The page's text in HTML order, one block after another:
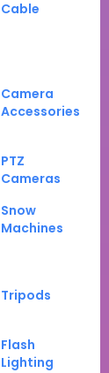
Cable
Camera
Accessories
PTZ
Cameras
Snow
Machines
Tripods
Flash
Lighting